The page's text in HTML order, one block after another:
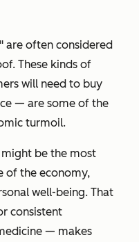
are often considered
These kinds of
will need to buy
— are some of the
turmoil.
be the most
of the economy,
well-being. That
consistent
— makes